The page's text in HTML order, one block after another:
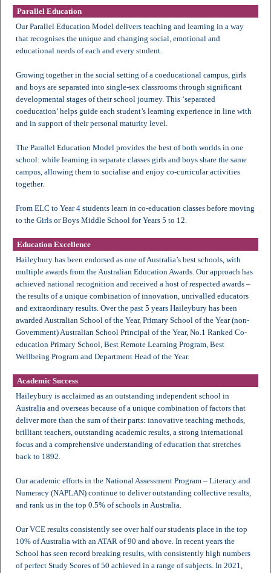
Parallel Education
Our Parallel Education Model delivers teaching and learning in a way
that recognises the unique and changing social, emotional and
educational needs of each and every student.
Growing together in the social setting of a coeducational campus, girls
and boys are separated into single-sex classrooms through significant
developmental stages of their school journey. This ‘separated
coeducation’ helps guide each student’s learning experience in line with
and in support of their personal maturity level.
The Parallel Education Model provides the best of both worlds in one
school: while learning in separate classes girls and boys share the same
campus, allowing them to socialise and enjoy co-curricular activities
together.
From ELC to Year 4 students learn in co-education classes before moving
to the Girls or Boys Middle School for Years 5 to 12.
Education Excellence
Haileybury has been endorsed as one of Australia’s best schools, with
multiple awards from the Australian Education Awards. Our approach has
achieved national recognition and received a host of respected awards –
the results of a unique combination of innovation, unrivalled educators
and extraordinary results. Over the past 5 years Haileybury has been
awarded Australian School of the Year, Primary School of the Year (non-
Government) Australian School Principal of the Year, No.1 Ranked Co-
education Primary School, Best Remote Learning Program, Best
Wellbeing Program and Department Head of the Year.
Academic Success
Haileybury is acclaimed as an outstanding independent school in
Australia and overseas because of a unique combination of factors that
deliver more than the sum of their parts: innovative teaching methods,
brilliant teachers, outstanding academic results, a strong international
focus and a comprehensive understanding of education that stretches
back to 1892.
Our academic efforts in the National Assessment Program – Literacy and
Numeracy (NAPLAN) continue to deliver outstanding collective results,
and rank us in the top 0.5% of schools in Australia.
Our VCE results consistently see over half our students place in the top
10% of Australia with an ATAR of 90 and above. In recent years the
School has seen record breaking results, with consistently high numbers
of perfect Study Scores of 50 achieved in a range of subjects. In 2021,